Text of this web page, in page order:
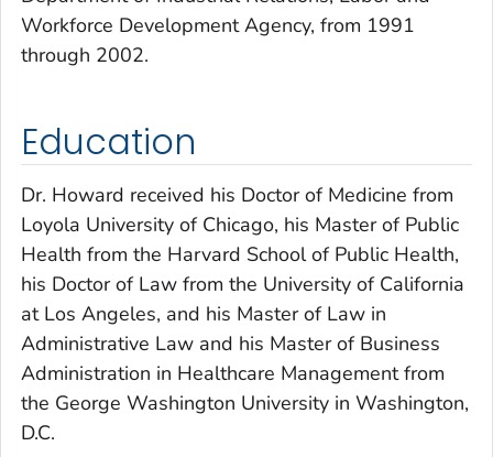
Workforce Development Agency, from 1991
through 2002.
Education
Dr. Howard received his Doctor of Medicine from
Loyola University of Chicago, his Master of Public
Health from the Harvard School of Public Health,
his Doctor of Law from the University of California
at Los Angeles, and his Master of Law in
Administrative Law and his Master of Business
Administration in Healthcare Management from
the George Washington University in Washington,
D.C.